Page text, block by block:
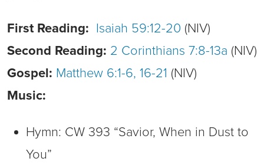
First Reading: Isaiah 59:12-20 (NIV)
Second Reading: 2 Corinthians 7:8-13a (NIV)
Gospel: Matthew 6:1-6, 16-21 (NIV)
Music:
Hymn: CW 393 “Savior, When in Dust to
You”